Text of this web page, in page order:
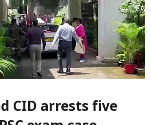
CID arrests five